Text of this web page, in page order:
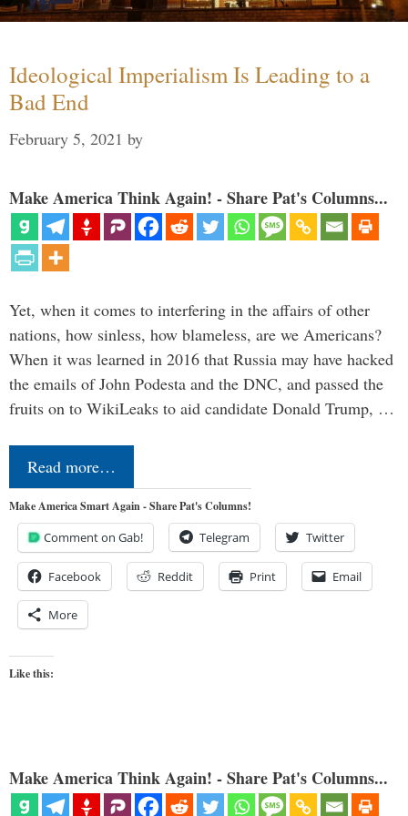
Ideological Imperialism Is Leading to a
Bad End
February 5, 2021 by
Make America Think Again! - Share Pat's Columns...
Yet, when it comes to interfering in the affairs of other
nations, how sinless, how blameless, are we Americans?
When it was learned in 2016 that Russia may have hacked
the emails of John Podesta and the DNC, and passed the
fruits on to WikiLeaks to aid candidate Donald Trump, …
Read more…
Make America Smart Again - Share Pat's Columns!
Comment on Gab! Telegram Twitter
Facebook Reddit Print Email
More
Like this:
Make America Think Again! - Share Pat's Columns...